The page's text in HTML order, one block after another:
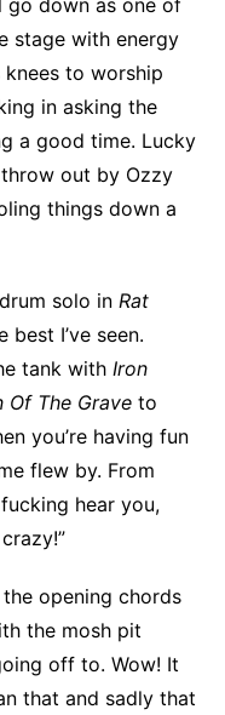
go down as one of
stage with energy
to worship
in asking the
a good time. Lucky
out by Ozzy
things down a
solo in Rat
I’ve seen.
tank with Iron
Of The Grave to
you’re having fun
flew by. From
hear you,
opening chords
the mosh pit
off to. Wow! It
that and sadly that